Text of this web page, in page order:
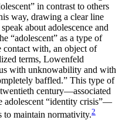
in contrast to others
way, drawing a clear line
about adolescence and
“adolescent” as a type of
contact with, an object of
terms, Lowenfeld
with unknowability and with
baffled.” This type of
century—associated
adolescent “identity crisis”—
to maintain normativity.2